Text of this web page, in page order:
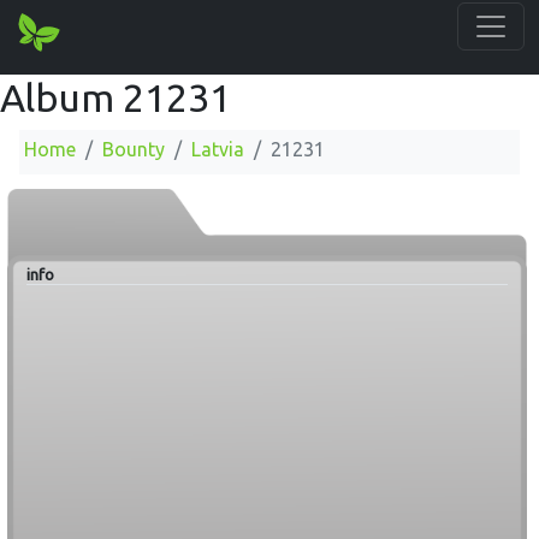
Album 21231
Home Bounty Latvia 21231
info